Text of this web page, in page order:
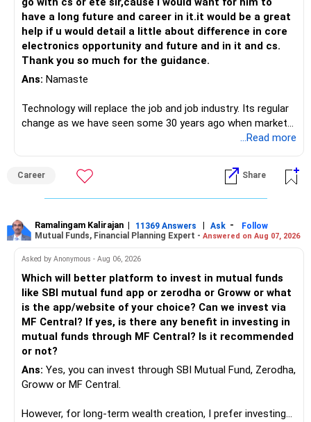
have a long future and career in it.it would be a great
help if u would detail a little about difference in core
electronics opportunity and future and in it and cs.
Thank you so much for the guidance.
Ans: Namaste
Technology will replace the job and job industry. Its regular
change as we have seen some 30 years ago when market
introduces Tally software in accounting and finance sector.
it will vanish from market. Only those get vanished
completely who rejected to learn Tally and work on it. The
same is here now. AI is covering almost every career and
will say it will replace. So continuous learning is the key to
success. We have to mount the technology so that we can
work to develop tools which will make our life ease.
Computer science focuses on software, logic, and
programming where as Electronics & telecommunication
focuses on hardware, electronic circuit, signal processing.
if you enjoy logic maths, AI go for CS otherwise if you are
interested in physics, robotics, wireless communication go
for ETE/ ECE
As through CS you will get highly paid Data science career
like in ETE/ECE you will get VLSI, embedded system,
...Read more
Career Share
Ramalingam Kalirajan | 11369 Answers | Ask -
Follow
Mutual Funds, Financial Planning Expert - Answered on Aug 07, 2026
Asked by Anonymous - Aug 06, 2026
Which will better platform to invest in mutual funds
like SBI mutual fund app or zerodha or Groww or what
is the app/website of your choice? Can we invest via
MF Central? If yes, is there any benefit in investing in
mutual funds through MF Central? Is it recommended
or not?
Ans: Yes, you can invest through SBI Mutual Fund, Zerodha,
Groww or MF Central.
However, for long-term wealth creation, I prefer investing